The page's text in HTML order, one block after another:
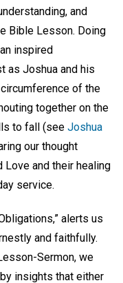
and
Bible Lesson. Doing
inspired
as Joshua and his
of the
together on the
to fall (see Joshua
our thought
Love and their healing
service.
alerts us
and faithfully.
Sermon, we
insights that either